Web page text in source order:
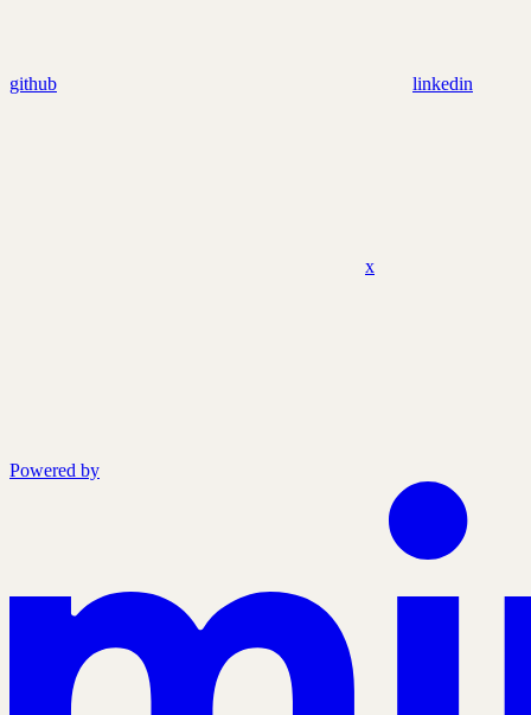
github linkedin
x
Powered by